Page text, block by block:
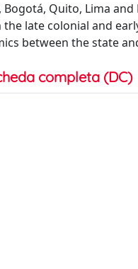
Quito, Lima
late colonial and
between the state
completa (DC)